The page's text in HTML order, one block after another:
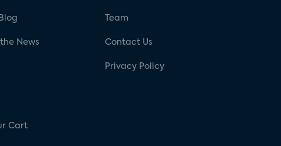
News
Cart
Team
Contact Us
Privacy Policy